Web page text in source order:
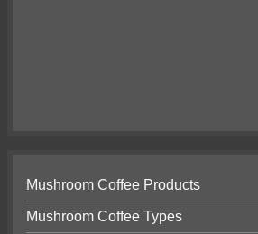
Mushroom Coffee Products
Mushroom Coffee Types